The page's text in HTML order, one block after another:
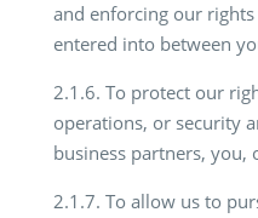
and enforcing our
entered into between
2.1.6. To protect our
operations, or security
business partners, you,
2.1.7. To allow us to